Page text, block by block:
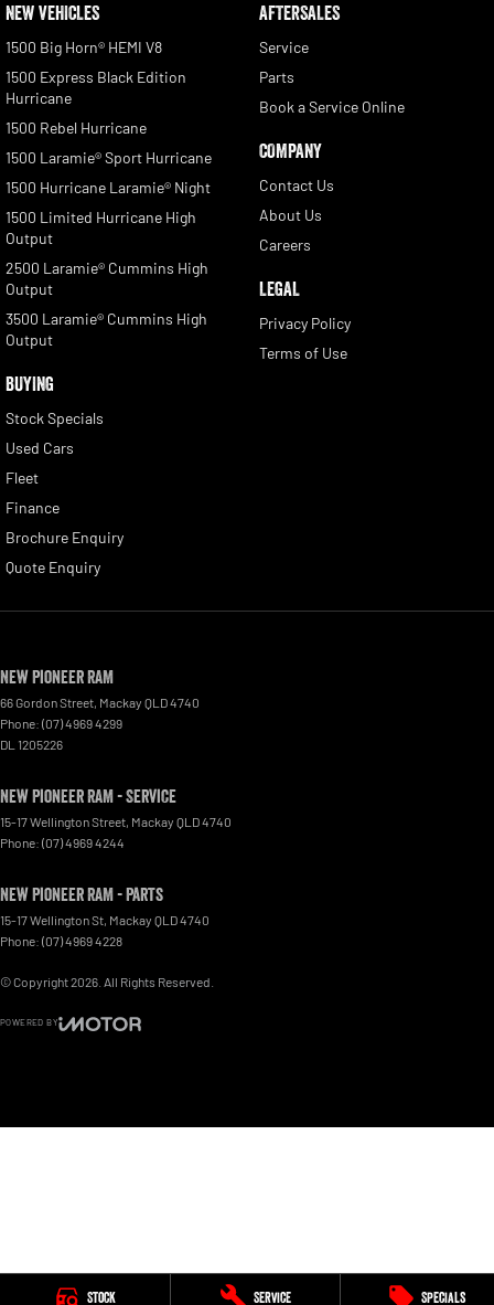
Stock Service Specials
NEW VEHICLES
1500 Big Horn® HEMI V8
1500 Express Black Edition
Hurricane
1500 Rebel Hurricane
1500 Laramie® Sport Hurricane
1500 Hurricane Laramie® Night
1500 Limited Hurricane High
Output
2500 Laramie® Cummins High
Output
3500 Laramie® Cummins High
Output
BUYING
Stock Specials
Used Cars
Fleet
Finance
Brochure Enquiry
Quote Enquiry
AFTERSALES
Service
Parts
Book a Service Online
COMPANY
Contact Us
About Us
Careers
LEGAL
Privacy Policy
Terms of Use
New Pioneer RAM
66 Gordon Street, Mackay QLD4740
Phone: (07) 4969 4299
DL 1205226
New Pioneer RAM - Service
15-17 Wellington Street, Mackay QLD4740
Phone: (07) 4969 4244
New Pioneer RAM - Parts
15-17 Wellington St, Mackay QLD4740
Phone: (07) 4969 4228
© Copyright2026 . All Rights Reserved.
POWERED BY